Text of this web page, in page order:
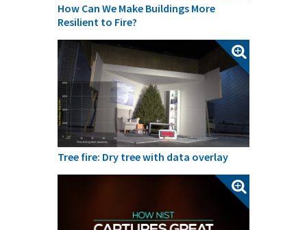
How Can We Make Buildings More
Resilient to Fire?
Tree fire: Dry tree with data overlay